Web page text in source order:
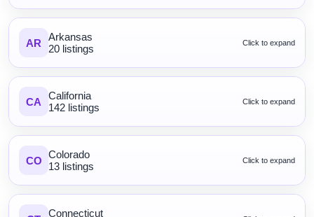
AR
Arkansas
20 listings
Click to expand
CA
California
142 listings
Click to expand
CO Colorado
13 listings
Click to expand
Connecticut